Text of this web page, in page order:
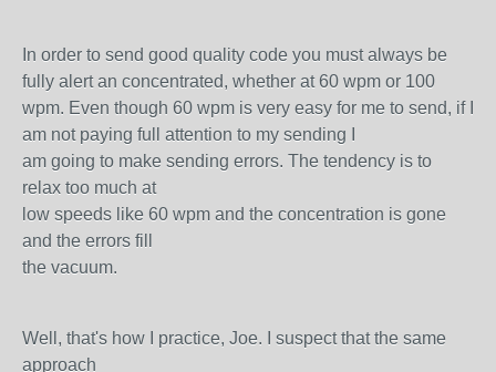
In order to send good quality code you must always be
fully alert an concentrated, whether at 60 wpm or 100
wpm. Even though 60 wpm is very easy for me to send, if I
am not paying full attention to my sending I
am going to make sending errors. The tendency is to
relax too much at
low speeds like 60 wpm and the concentration is gone
and the errors fill
the vacuum.
Well, that's how I practice, Joe. I suspect that the same
approach